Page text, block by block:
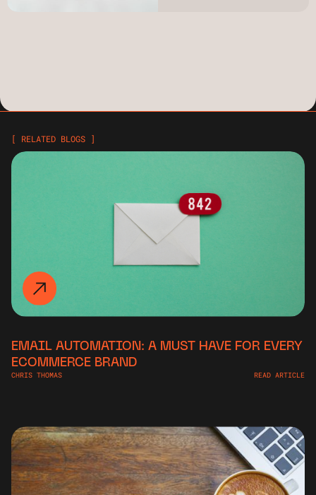
[ RELATED BLOGS ]
EMAIL AUTOMATION: A MUST HAVE FOR EVERY
ECOMMERCE BRAND
CHRIS THOMAS READ ARTICLE